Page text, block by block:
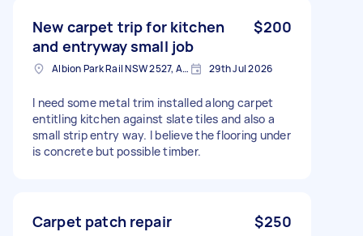
New carpet trip for kitchen
and entryway small job
$200
Albion Park Rail NSW 2527, Australia 29th Jul 2026
I need some metal trim installed along carpet
entitling kitchen against slate tiles and also a
small strip entry way. I believe the flooring under
is concrete but possible timber.
Carpet patch repair $250